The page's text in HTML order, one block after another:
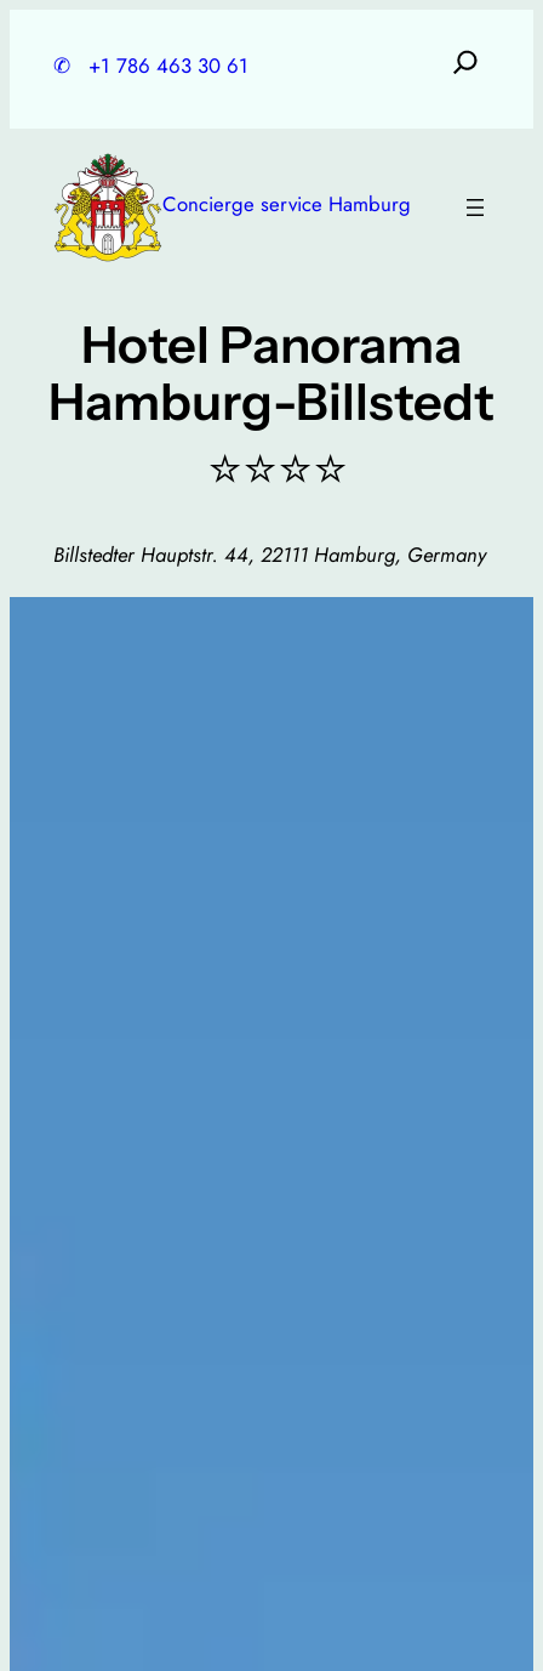
✆ +1 786 463 30 61
Concierge service Hamburg
Hotel Panorama
Hamburg-Billstedt
⭐⭐⭐⭐
Billstedter Hauptstr. 44, 22111 Hamburg, Germany